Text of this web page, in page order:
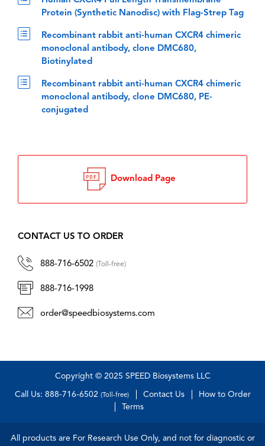
Protein (Synthetic Nanodisc) with Flag-Strep Tag
Recombinant rabbit anti-human CXCR4 chimeric
monoclonal antibody, clone DMC680,
Biotinylated
Recombinant rabbit anti-human CXCR4 chimeric
monoclonal antibody, clone DMC680, PE-
conjugated
Download Page
CONTACT US TO ORDER
888-716-6502 (Toll-free)
888-716-1998
order@speedbiosystems.com
Copyright © 2025 SPEED Biosystems LLC
Call Us: 888-716-6502 (Toll-free) Contact Us
How to Order
Terms
All products are For Research Use Only, and not for diagnostic or